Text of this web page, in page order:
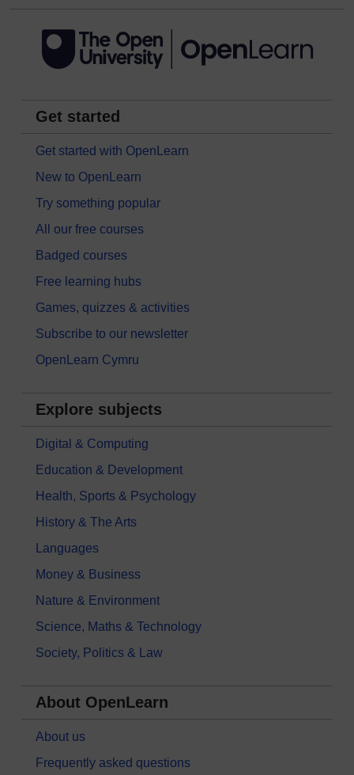
Get started
Get started with OpenLearn
New to OpenLearn
Try something popular
All our free courses
Badged courses
Free learning hubs
Games, quizzes & activities
Subscribe to our newsletter
OpenLearn Cymru
Explore subjects
Digital & Computing
Education & Development
Health, Sports & Psychology
History & The Arts
Languages
Money & Business
Nature & Environment
Science, Maths & Technology
Society, Politics & Law
About OpenLearn
About us
Frequently asked questions